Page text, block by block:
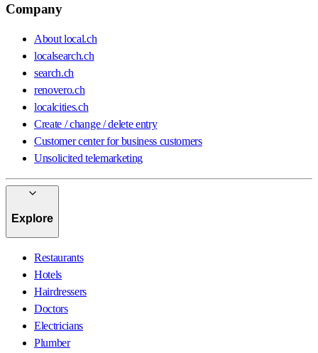
Company
About local.ch
localsearch.ch
search.ch
renovero.ch
localcities.ch
Create / change / delete entry
Customer center for business customers
Unsolicited telemarketing
Explore
Restaurants
Hotels
Hairdressers
Doctors
Electricians
Plumber